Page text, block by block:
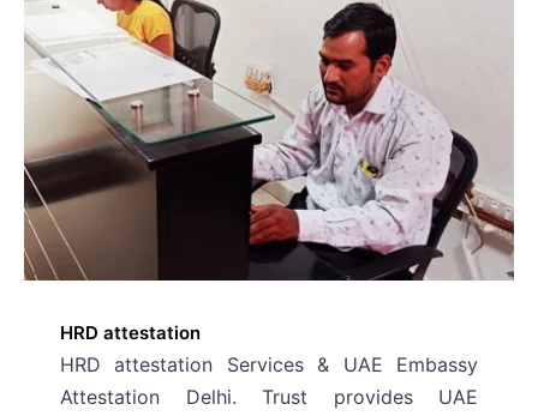
attestation Services & UAE Embassy
Delhi. Trust provides UAE
Read